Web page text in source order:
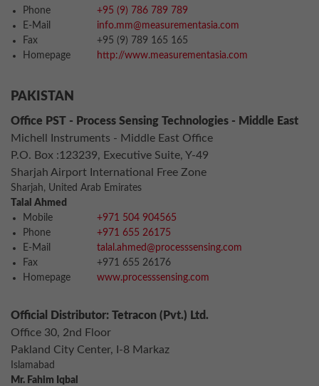
Phone
+95 (9) 786 789 789
E-Mail
info.mm@measurementasia.com
Fax
+95 (9) 789 165 165
Homepage
http://www.measurementasia.com
PAKISTAN
Office PST - Process Sensing Technologies - Middle East
Michell Instruments - Middle East Office
P.O. Box :123239, Executive Suite, Y-49
Sharjah Airport International Free Zone
Sharjah, United Arab Emirates
Talal Ahmed
Mobile
+971 504 904565
Phone
+971 655 26175
E-Mail
talal.ahmed@processsensing.com
Fax
+971 655 26176
Homepage
www.processsensing.com
Official Distributor: Tetracon (Pvt.) Ltd.
Office 30, 2nd Floor
Pakland City Center, I-8 Markaz
Islamabad
Mr. Fahim Iqbal